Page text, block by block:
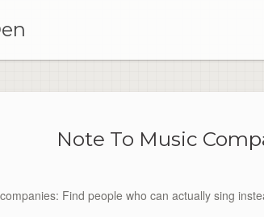
Note To Music
Find people who can actually sing